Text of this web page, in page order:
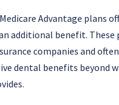
Medicare Advantage plans
additional benefit. These
companies and
dental benefits beyond